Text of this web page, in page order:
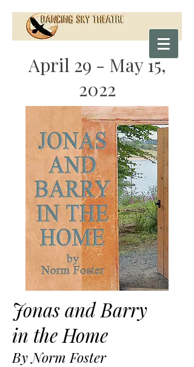
April 29 - May 15,
2022
Jonas and Barry
in the Home
By Norm Foster